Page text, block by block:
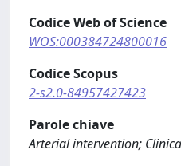
Codice Web of Science
WOS:000384724800016
Codice Scopus
2-s2.0-84957427423
Parole chiave
Arterial intervention;